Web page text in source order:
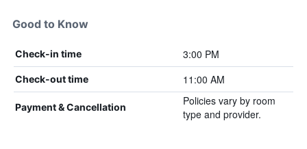
Good to Know
Check-in time 3:00 PM
Check-out time 11:00 AM
Payment & Cancellation
Policies vary by room
type and provider.